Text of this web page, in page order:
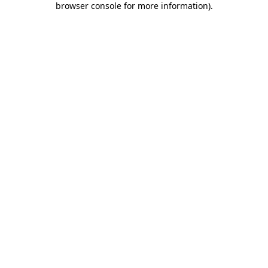
browser console for more information).